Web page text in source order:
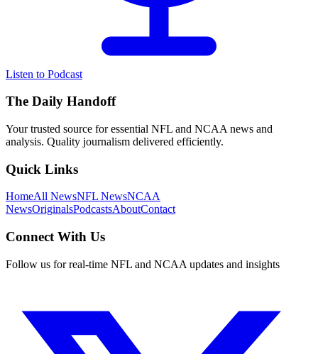
Listen to Podcast
The Daily Handoff
Your trusted source for essential NFL and NCAA news and
analysis. Quality journalism delivered efficiently.
Quick Links
HomeAll NewsNFL NewsNCAA
NewsOriginalsPodcastsAboutContact
Connect With Us
Follow us for real-time NFL and NCAA updates and insights